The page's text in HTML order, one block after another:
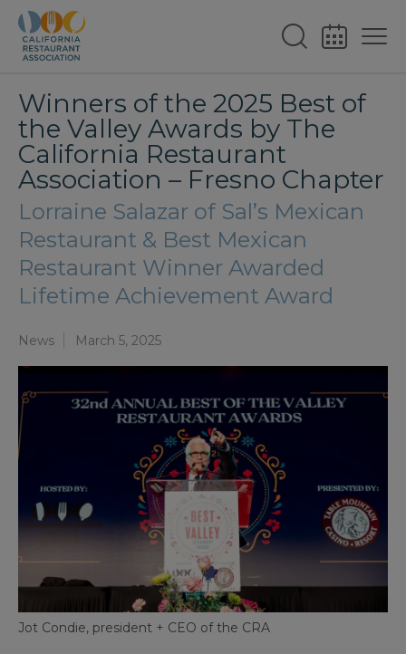
Winners of the 2025 Best of
the Valley Awards by The
California Restaurant
Association – Fresno Chapter
Lorraine Salazar of Sal’s Mexican
Restaurant & Best Mexican
Restaurant Winner Awarded
Lifetime Achievement Award
News March 5, 2025
Jot Condie, president + CEO of the CRA